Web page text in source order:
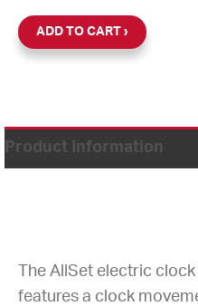
ADD TO CART
Product Information
The AllSet electric
features a clock